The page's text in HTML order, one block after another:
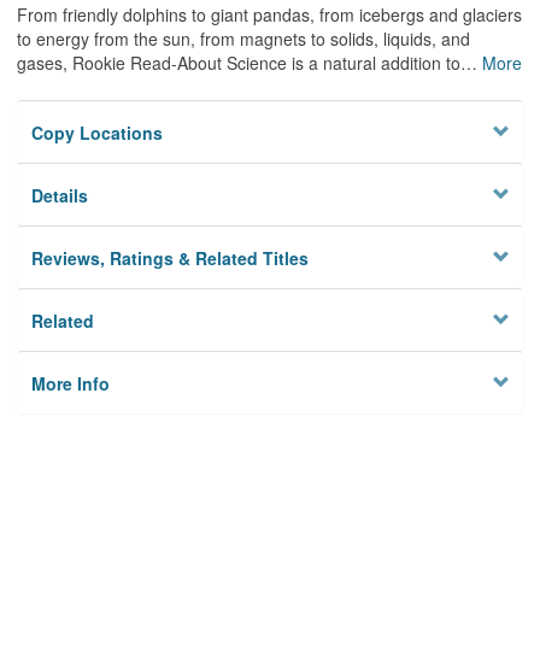
From friendly dolphins to giant pandas, from icebergs and glaciers
to energy from the sun, from magnets to solids, liquids, and
gases, Rookie Read-About Science is a natural addition to… More
Copy Locations
Details
Reviews, Ratings & Related Titles
Related
More Info